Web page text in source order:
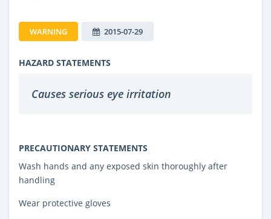
WARNING 2015-07-29
HAZARD STATEMENTS
Causes serious eye irritation
PRECAUTIONARY STATEMENTS
Wash hands and any exposed skin thoroughly after
handling
Wear protective gloves